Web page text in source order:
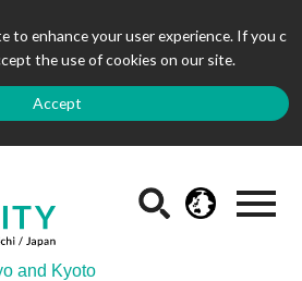
to enhance your user experience. If you c
the use of cookies on our site.
Accept
and Kyoto